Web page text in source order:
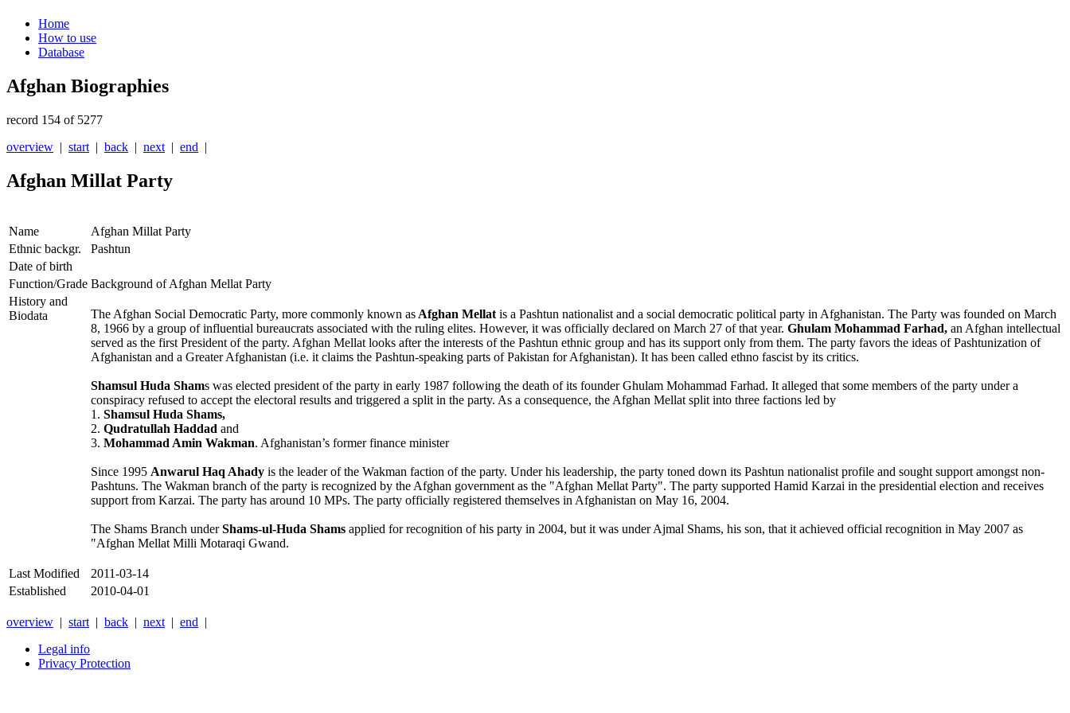
Home
How to use
Database
Afghan Biographies
record 154 of 5277
overview | start | back | next | end |
Afghan Millat Party
Name
Afghan Millat Party
Ethnic backgr.
Pashtun
Date of birth
Function/Grade Background of Afghan Mellat Party
History and
Biodata
The Afghan Social Democratic Party, more commonly known as Afghan Mellat is a Pashtun nationalist and a social democratic political party in Afghanistan. The Party was founded on March
8, 1966 by a group of influential bureaucrats associated with the ruling elites. However, it was officially declared on March 27 of that year. Ghulam Mohammad Farhad, an Afghan intellectual
served as the first President of the party. Afghan Mellat looks after the interests of the Pashtun ethnic group and has its support only from them. The party favors the ideas of Pashtunization of
Afghanistan and a Greater Afghanistan (i.e. it claims the Pashtun-speaking parts of Pakistan for Afghanistan). It has been called ethno fascist by its critics.
Shamsul Huda Shams was elected president of the party in early 1987 following the death of its founder Ghulam Mohammad Farhad. It alleged that some members of the party under a
conspiracy refused to accept the electoral results and triggered a split in the party. As a consequence, the Afghan Mellat split into three factions led by
1. Shamsul Huda Shams,
2. Qudratullah Haddad and
3. Mohammad Amin Wakman. Afghanistan’s former finance minister
Since 1995 Anwarul Haq Ahady is the leader of the Wakman faction of the party. Under his leadership, the party toned down its Pashtun nationalist profile and sought support amongst non-
Pashtuns. The Wakman branch of the party is recognized by the Afghan government as the "Afghan Mellat Party". The party supported Hamid Karzai in the presidential election and receives
support from Karzai. The party has around 10 MPs. The party officially registered themselves in Afghanistan on May 16, 2004.
The Shams Branch underShams-ul-Huda Shams applied for recognition of his party in 2004, but it was under Ajmal Shams, his son, that it achieved official recognition in May 2007 as
"Afghan Mellat Milli Motaraqi Gwand.
Last Modified
2011-03-14
Established
2010-04-01
overview | start | back | next | end |
Legal info
Privacy Protection